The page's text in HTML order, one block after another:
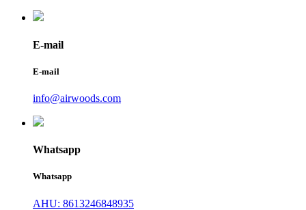
E-mail
E-mail
info@airwoods.com
Whatsapp
Whatsapp
AHU: 8613246848935